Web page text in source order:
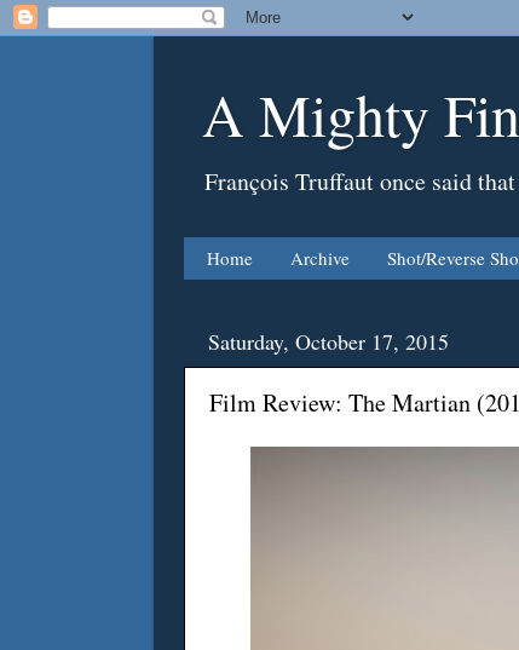
A Mighty
François Truffaut once said
Home Archive Shot/Reverse
Saturday, October 17, 2015
Film Review: The Martian